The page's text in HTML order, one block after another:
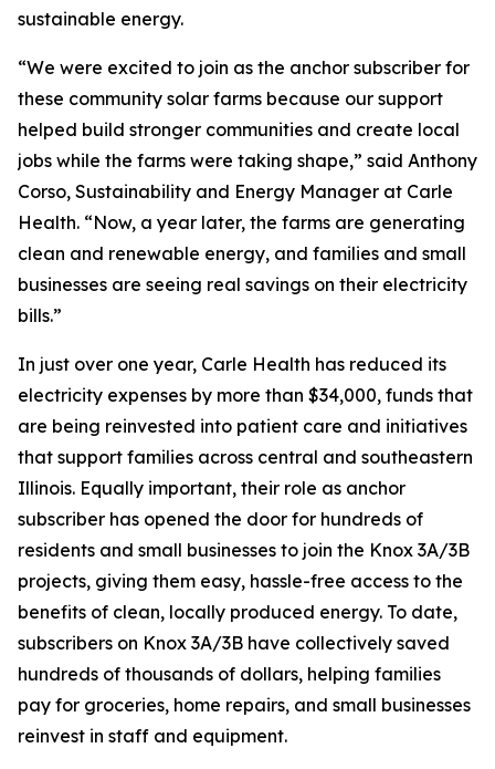
sustainable energy.
“We were excited to join as the anchor subscriber for
these community solar farms because our support
helped build stronger communities and create local
jobs while the farms were taking shape,” said Anthony
Corso, Sustainability and Energy Manager at Carle
Health. “Now, a year later, the farms are generating
clean and renewable energy, and families and small
businesses are seeing real savings on their electricity
bills.”
In just over one year, Carle Health has reduced its
electricity expenses by more than $34,000, funds that
are being reinvested into patient care and initiatives
that support families across central and southeastern
Illinois. Equally important, their role as anchor
subscriber has opened the door for hundreds of
residents and small businesses to join the Knox 3A/3B
projects, giving them easy, hassle-free access to the
benefits of clean, locally produced energy. To date,
subscribers on Knox 3A/3B have collectively saved
hundreds of thousands of dollars, helping families
pay for groceries, home repairs, and small businesses
reinvest in staff and equipment.